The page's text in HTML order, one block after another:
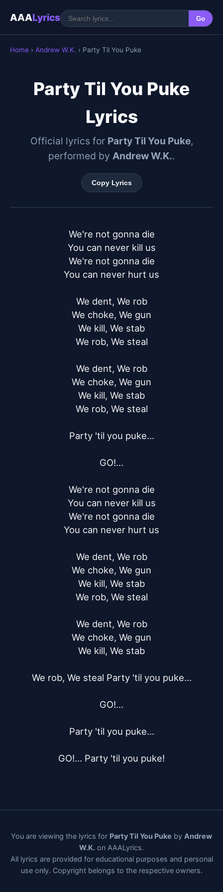
AAALyrics Go
Home › Andrew W.K. › Party Til You Puke
Party Til You Puke
Lyrics
Official lyrics for Party Til You Puke,
performed by Andrew W.K..
Copy Lyrics
We're not gonna die
You can never kill us
We're not gonna die
You can never hurt us
We dent, We rob
We choke, We gun
We kill, We stab
We rob, We steal
We dent, We rob
We choke, We gun
We kill, We stab
We rob, We steal
Party 'til you puke...
GO!...
We're not gonna die
You can never kill us
We're not gonna die
You can never hurt us
We dent, We rob
We choke, We gun
We kill, We stab
We rob, We steal
We dent, We rob
We choke, We gun
We kill, We stab
We rob, We steal Party 'til you puke...
GO!...
Party 'til you puke...
GO!... Party 'til you puke!
You are viewing the lyrics for Party Til You Puke by Andrew
W.K. on AAALyrics.
All lyrics are provided for educational purposes and personal
use only. Copyright belongs to the respective owners.